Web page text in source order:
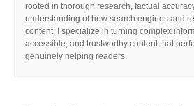
rooted in thorough research, factual
understanding of how search engines and
content. I specialize in turning complex
accessible, and trustworthy content that
genuinely helping readers.